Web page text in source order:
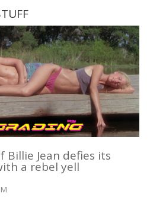
Billie Jean defies its
a rebel yell